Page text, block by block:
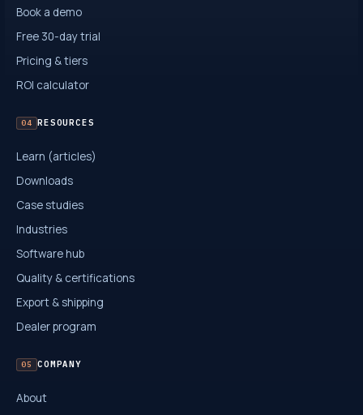
Book a demo
Free 30-day trial
Pricing & tiers
ROI calculator
04 RESOURCES
Learn (articles)
Downloads
Case studies
Industries
Software hub
Quality & certifications
Export & shipping
Dealer program
05 COMPANY
About